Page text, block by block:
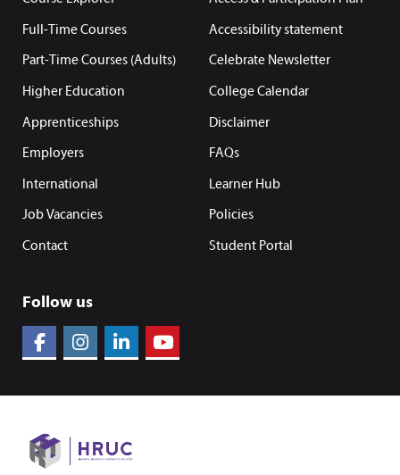
Full-Time Courses
Part-Time Courses (Adults)
Higher Education
Apprenticeships
Employers
International
Job Vacancies
Contact
Accessibility statement
Celebrate Newsletter
College Calendar
Disclaimer
FAQs
Learner Hub
Policies
Student Portal
Follow us